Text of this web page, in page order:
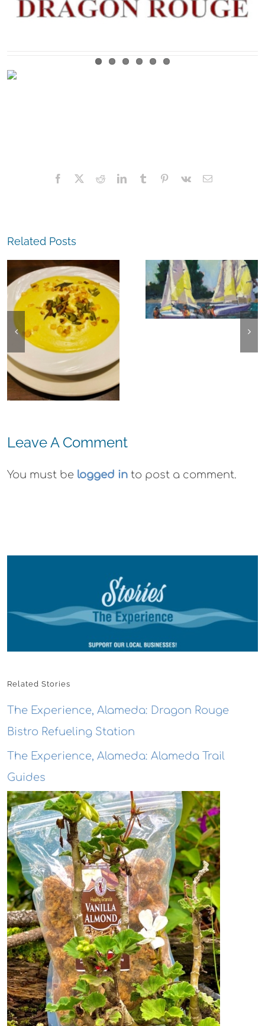
Facebook
X RedditLinkedInTumblr Pinterest
Vk Email
Related Posts
Experience,
Alameda:
Frank Bette
Center for the
Arts Plein Air
Exhibit
The
Experience,
Emeryville:
Leave A Comment
You must be logged in to post a comment.
Related Stories
The Experience, Alameda: Dragon Rouge
Bistro Refueling Station
The Experience, Alameda: Alameda Trail
Guides